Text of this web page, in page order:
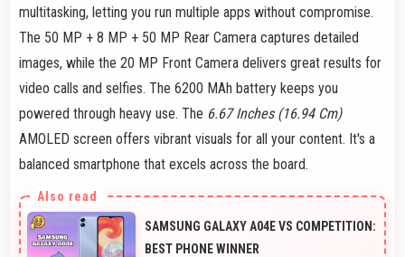
multitasking, letting you run multiple apps without compromise.
The 50 MP + 8 MP + 50 MP Rear Camera captures detailed
images, while the 20 MP Front Camera delivers great results for
video calls and selfies. The 6200 MAh battery keeps you
powered through heavy use. The 6.67 Inches (16.94 Cm)
AMOLED screen offers vibrant visuals for all your content. It's a
balanced smartphone that excels across the board.
SAMSUNG GALAXY A04E VS COMPETITION:
BEST PHONE WINNER